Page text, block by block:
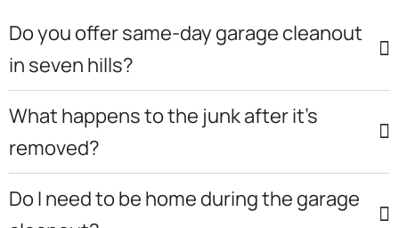
Do you offer same-day garage cleanout
in seven hills?
What happens to the junk after it’s
removed?
Do I need to be home during the garage